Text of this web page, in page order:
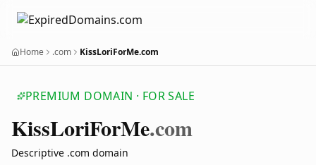
Home .com KissLoriForMe.com
PREMIUM DOMAIN · FOR SALE
KissLoriForMe.com
Descriptive .com domain